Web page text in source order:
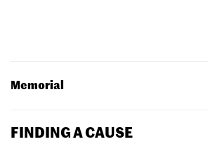
Memorial
FINDING A CAUSE